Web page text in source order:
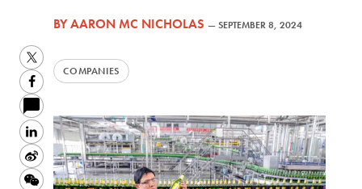
BYAARON MC NICHOLAS —SEPTEMBER 8, 2024
COMPANIES
Twitter
Facebook
LinkedIn
Sina
Weibo
WeChat